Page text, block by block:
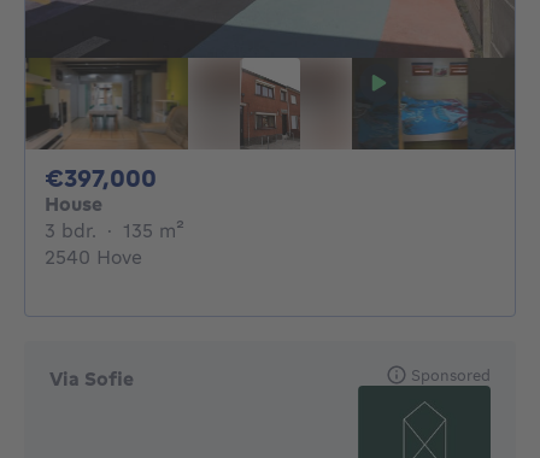
€397,000
House
3 bdr. 3 bedrooms
· 135 m²
2540 Hove
Via Sofie Sponsored